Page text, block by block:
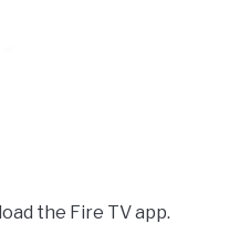
the Fire TV app.